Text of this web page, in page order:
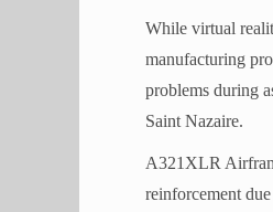
While virtual
manufacturing
problems during
Saint Nazaire.
A321XLR
reinforcement